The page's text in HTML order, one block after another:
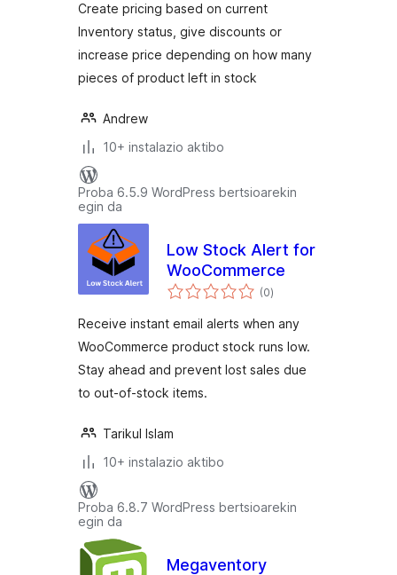
Create pricing based on current
Inventory status, give discounts or
increase price depending on how many
pieces of product left in stock
Andrew
10+ instalazio aktibo
Proba 6.5.9 WordPress bertsioarekin
egin da
Low Stock Alert for
WooCommerce
(0balorazioak
)
Receive instant email alerts when any
WooCommerce product stock runs low.
Stay ahead and prevent lost sales due
to out-of-stock items.
Tarikul Islam
10+ instalazio aktibo
Proba 6.8.7 WordPress bertsioarekin
egin da
Megaventory